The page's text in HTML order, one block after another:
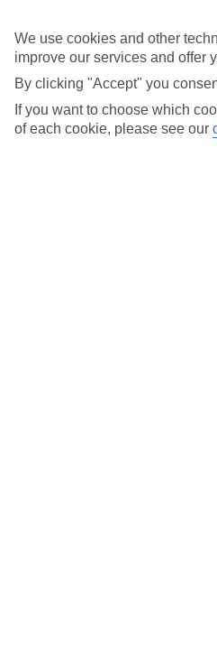
We use cookies and other
improve our services and offer
By clicking "Accept" you
If you want to choose which
of each cookie, please see our